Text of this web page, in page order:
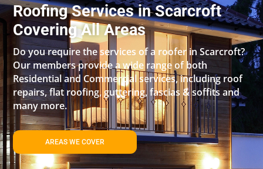
Roofing Services in Scarcroft
Covering All Areas
Do you require the services of a roofer in Scarcroft?
Our members provide a wide range of both
Residential and Commercial services, including roof
repairs, flat roofing, guttering, fascias & soffits and
many more.
AREAS WE COVER